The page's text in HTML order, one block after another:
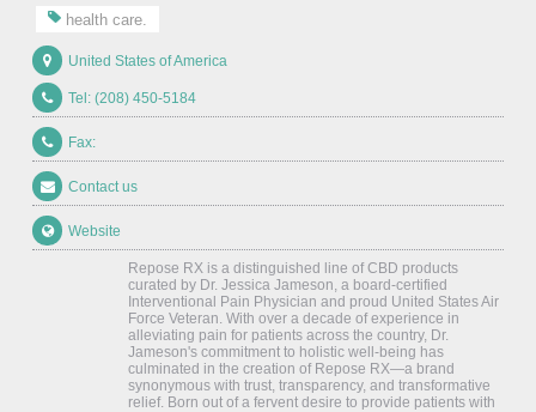
health care.
United States of America
Tel: (208) 450-5184
Fax:
Contact us
Website
Repose RX is a distinguished line of CBD products
curated by Dr. Jessica Jameson, a board-certified
Interventional Pain Physician and proud United States Air
Force Veteran. With over a decade of experience in
alleviating pain for patients across the country, Dr.
Jameson's commitment to holistic well-being has
culminated in the creation of Repose RX—a brand
synonymous with trust, transparency, and transformative
relief. Born out of a fervent desire to provide patients with